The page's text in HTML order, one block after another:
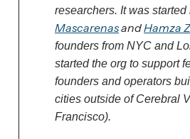
researchers. It was started
MascarenasandHamza
founders from NYC and
started the org to support
founders and operators
cities outside of Cerebral
Francisco).